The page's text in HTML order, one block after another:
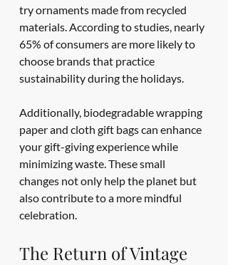
try ornaments made from recycled
materials. According to studies, nearly
65% of consumers are more likely to
choose brands that practice
sustainability during the holidays.
Additionally, biodegradable wrapping
paper and cloth gift bags can enhance
your gift-giving experience while
minimizing waste. These small
changes not only help the planet but
also contribute to a more mindful
celebration.
The Return of Vintage